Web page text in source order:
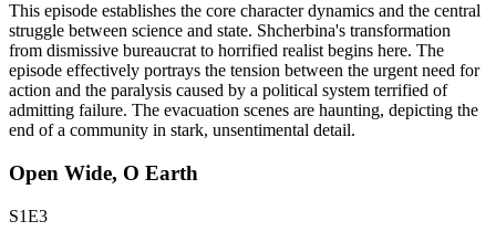
This episode establishes the core character dynamics and the central
struggle between science and state. Shcherbina's transformation
from dismissive bureaucrat to horrified realist begins here. The
episode effectively portrays the tension between the urgent need for
action and the paralysis caused by a political system terrified of
admitting failure. The evacuation scenes are haunting, depicting the
end of a community in stark, unsentimental detail.
Open Wide, O Earth
S1E3